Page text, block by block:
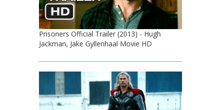
Prisoners Official Trailer (2013) - Hugh
Jackman, Jake Gyllenhaal Movie HD